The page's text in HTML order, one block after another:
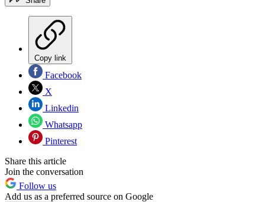
Copy link
Facebook
X
Linkedin
Whatsapp
Pinterest
Share this article
Join the conversation
Follow us
Add us as a preferred source on Google